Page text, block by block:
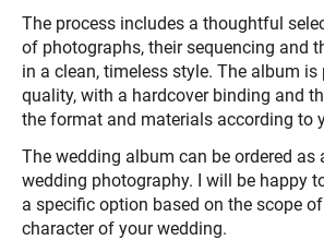
The process includes a thoughtful
of photographs, their sequencing and
in a clean, timeless style. The album is
quality, with a hardcover binding and
the format and materials according to
The wedding album can be ordered as
wedding photography. I will be happy
a specific option based on the scope
character of your wedding.